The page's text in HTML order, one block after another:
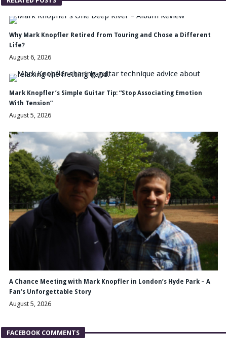
Why Mark Knopfler Retired from Touring and Chose a Different
Life?
August 6, 2026
Mark Knopfler’s Simple Guitar Tip: “Stop Associating Emotion
With Tension”
August 5, 2026
A Chance Meeting with Mark Knopfler in London’s Hyde Park – A
Fan’s Unforgettable Story
August 5, 2026
FACEBOOK COMMENTS